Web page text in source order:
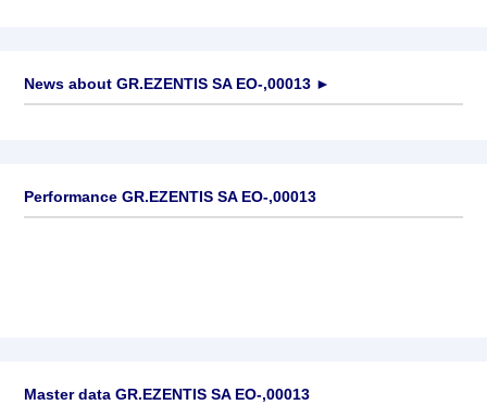
News about GR.EZENTIS SA EO-,00013 ►
Performance GR.EZENTIS SA EO-,00013
Master data GR.EZENTIS SA EO-,00013